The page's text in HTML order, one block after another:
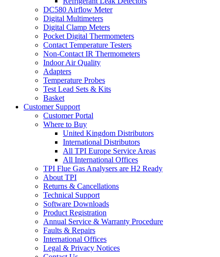
DC580 Airflow Meter
Digital Multimeters
Digital Clamp Meters
Pocket Digital Thermometers
Contact Temperature Testers
Non-Contact IR Thermometers
Indoor Air Quality
Adapters
Temperature Probes
Test Lead Sets & Kits
Basket
Customer Support
Customer Portal
Where to Buy
United Kingdom Distributors
International Distributors
All TPI Europe Service Areas
All International Offices
TPI Flue Gas Analysers are H2 Ready
About TPI
Returns & Cancellations
Technical Support
Software Downloads
Product Registration
Annual Service & Warranty Procedure
Faults & Repairs
International Offices
Legal & Privacy Notices